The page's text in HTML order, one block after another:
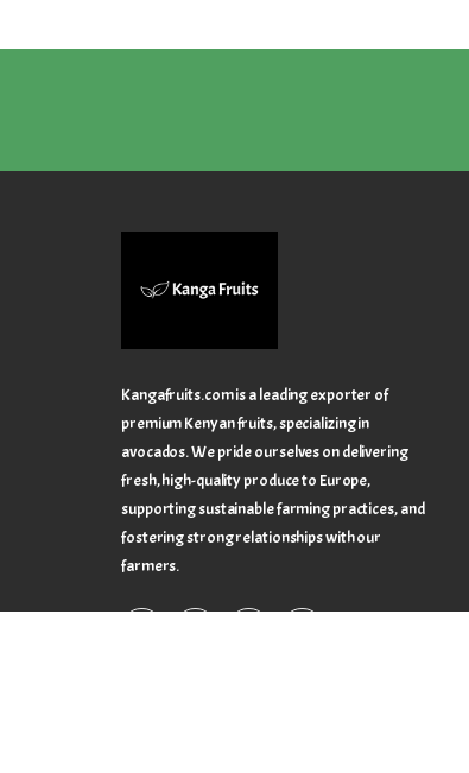
Kangafruits.com is a leading exporter of
premium Kenyan fruits, specializing in
avocados. We pride ourselves on delivering
fresh, high-quality produce to Europe,
supporting sustainable farming practices, and
fostering strong relationships with our
farmers.